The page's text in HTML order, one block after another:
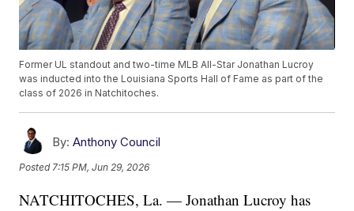
Former UL standout and two-time MLB All-Star Jonathan Lucroy
was inducted into the Louisiana Sports Hall of Fame as part of the
class of 2026 in Natchitoches.
By: Anthony Council
Posted 7:15 PM, Jun 29, 2026
NATCHITOCHES, La. — Jonathan Lucroy has